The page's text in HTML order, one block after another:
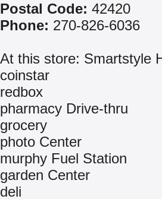
Postal Code: 42420
Phone: 270-826-6036
At this store: Smartstyle
coinstar
redbox
pharmacy Drive-thru
grocery
photo Center
murphy Fuel Station
garden Center
deli